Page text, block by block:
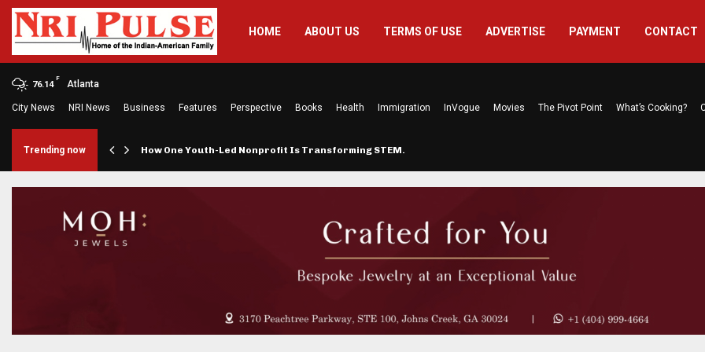
HOME ABOUT US TERMS OF USE ADVERTISE PAYMENT CONTACT
76.14
F
Atlanta
City News NRI News Business Features Perspective Books Health Immigration InVogue Movies The Pivot Point What’s Cooking?
Trending now How One Youth-Led Nonprofit Is Transforming STEM…